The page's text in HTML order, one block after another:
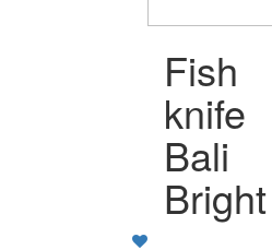
Fish
knife
Bali
Bright